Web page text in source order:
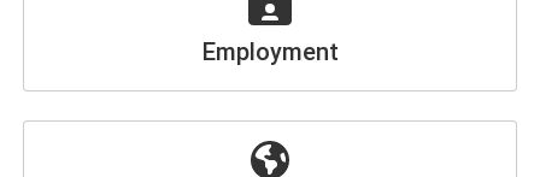
Employment